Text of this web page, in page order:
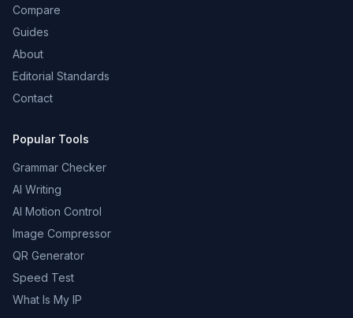
Compare
Guides
About
Editorial Standards
Contact
Popular Tools
Grammar Checker
AI Writing
AI Motion Control
Image Compressor
QR Generator
Speed Test
What Is My IP